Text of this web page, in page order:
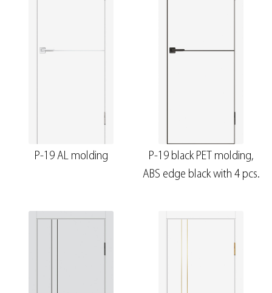
P-19 AL molding
P-19 black PET molding,
ABS edge black with 4 pcs.